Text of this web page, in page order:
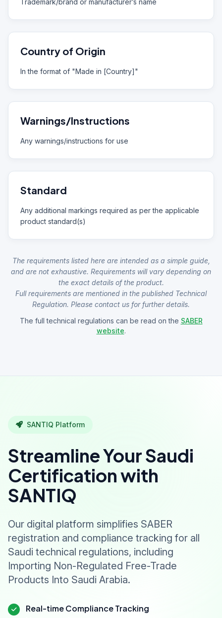
Trademark/brand or manufacturer’s name
Country of Origin
In the format of "Made in [Country]"
Warnings/Instructions
Any warnings/instructions for use
Standard
Any additional markings required as per the applicable
product standard(s)
The requirements listed here are intended as a simple guide,
and are not exhaustive. Requirements will vary depending on
the exact details of the product.
Full requirements are mentioned in the published Technical
Regulation. Please contact us for further details.
The full technical regulations can be read on the SABER
website.
SANTIQ Platform
Streamline Your Saudi
Certification with
SANTIQ
Our digital platform simplifies SABER
registration and compliance tracking for all
Saudi technical regulations, including
Importing Non-Regulated Free-Trade
Products Into Saudi Arabia.
Real-time Compliance Tracking